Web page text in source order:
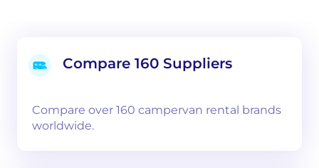
Compare 160 Suppliers
Compare over 160 campervan rental brands
worldwide.